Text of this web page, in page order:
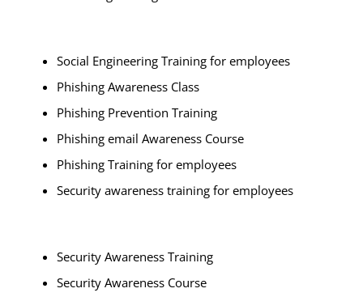
Social Engineering Training for employees
Phishing Awareness Class
Phishing Prevention Training
Phishing email Awareness Course
Phishing Training for employees
Security awareness training for employees
Security Awareness Training
Security Awareness Course